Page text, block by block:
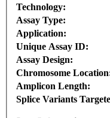
Technology:
Assay Type:
Application:
Unique Assay ID:
Assay Design:
Chromosome
Amplicon Length:
Splice Variants